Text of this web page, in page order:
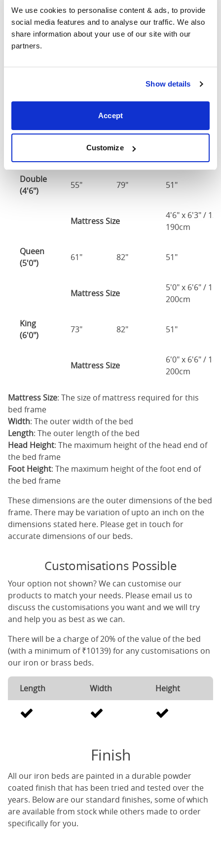
We use cookies to personalise content & ads, to provide
social media features and to analyse our traffic. We also
share information about your use of our site with our
partners.
Show details
Accept
Customize
Single
(3'0")
37" 79" 51"
Mattress Size
190cm
Mattress Size
Double
(4'6")
55" 79" 51"
Mattress Size
4'6" x 6'3" /
190cm
Queen
(5'0")
61" 82" 51"
Mattress Size
5'0" x 6'6" /
200cm
King
(6'0")
73" 82" 51"
Mattress Size
6'0" x 6'6" /
200cm
Mattress Size: The size of mattress required for this
bed frame
Width: The outer width of the bed
Length: The outer length of the bed
Head Height: The maximum height of the head end of
the bed frame
Foot Height: The maximum height of the foot end of
the bed frame
These dimensions are the outer dimensions of the bed
frame. There may be variation of upto an inch on the
dimensions stated here. Please get in touch for
accurate dimensions of our beds.
Customisations Possible
Your option not shown? We can customise our
products to match your needs. Please email us to
discuss the customisations you want and we will try
and help you as best as we can.
There will be a charge of 20% of the value of the bed
(with a minimum of ₹10139) for any customisations on
our iron or brass beds.
Length Width Height
Finish
All our iron beds are painted in a durable powder
coated finish that has been tried and tested over the
years. Below are our standard finishes, some of which
are available from stock while others made to order
specifically for you.